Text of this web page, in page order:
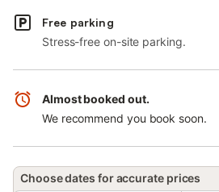
Free parking
Stress-free on-site parking.
Almost booked out.
We recommend you book soon.
Choose dates for accurate prices